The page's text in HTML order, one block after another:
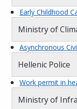
Early Childhood
Ministry of
Asynchronous
Hellenic Police
Work permit in
Ministry of